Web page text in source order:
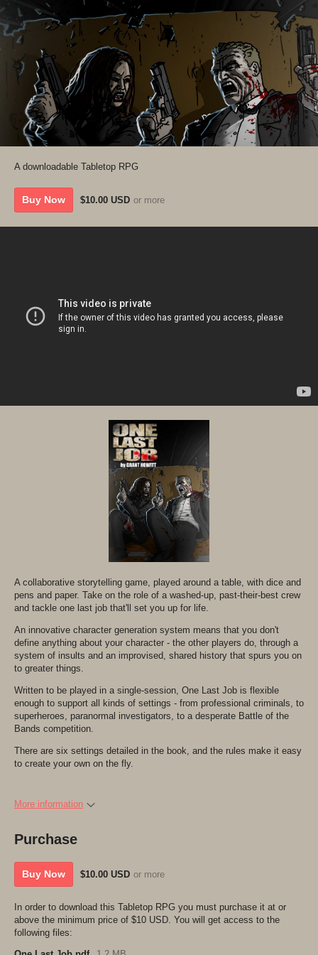
A downloadable Tabletop RPG
Buy Now $10.00 USD or more
A collaborative storytelling game, played around a table, with dice and
pens and paper. Take on the role of a washed-up, past-their-best crew
and tackle one last job that'll set you up for life.
An innovative character generation system means that you don't
define anything about your character - the other players do, through a
system of insults and an improvised, shared history that spurs you on
to greater things.
Written to be played in a single-session, One Last Job is flexible
enough to support all kinds of settings - from professional criminals, to
superheroes, paranormal investigators, to a desperate Battle of the
Bands competition.
There are six settings detailed in the book, and the rules make it easy
to create your own on the fly.
More information
Purchase
Buy Now $10.00 USD or more
In order to download this Tabletop RPG you must purchase it at or
above the minimum price of $10 USD. You will get access to the
following files: